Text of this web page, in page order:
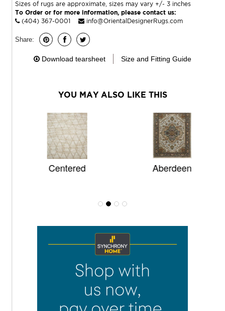
Sizes of rugs are approximate, sizes may vary +/- 3 inches
To Order or for more information, please contact us:
(404) 367-0001
info@OrientalDesignerRugs.com
Share:
Download tearsheet Size and Fitting Guide
YOU MAY ALSO LIKE THIS
Centered Aberdeen